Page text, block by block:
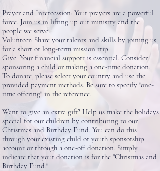
Prayer and Intercession: Your prayers are a powerful
force. Join us in lifting up our ministry and the
people we serve.
Volunteer: Share your talents and skills by joining us
for a short or long-term mission trip.
Give: Your financial support is essential. Consider
sponsoring a child or making a one-time donation.
To donate, please select your country and use the
provided payment methods. Be sure to specify "one-
time offering" in the reference.
Want to give an extra gift? Help us make the holidays
special for our children by contributing to our
Christmas and Birthday Fund. You can do this
through your existing child or youth sponsorship
account or through a one-off donation. Simply
indicate that your donation is for the "Christmas and
Birthday Fund."